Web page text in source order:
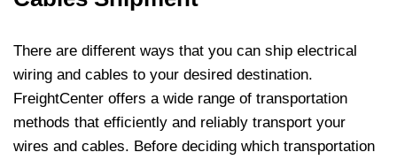
There are different ways that you can ship electrical
wiring and cables to your desired destination.
FreightCenter offers a wide range of transportation
methods that efficiently and reliably transport your
wires and cables. Before deciding which transportation